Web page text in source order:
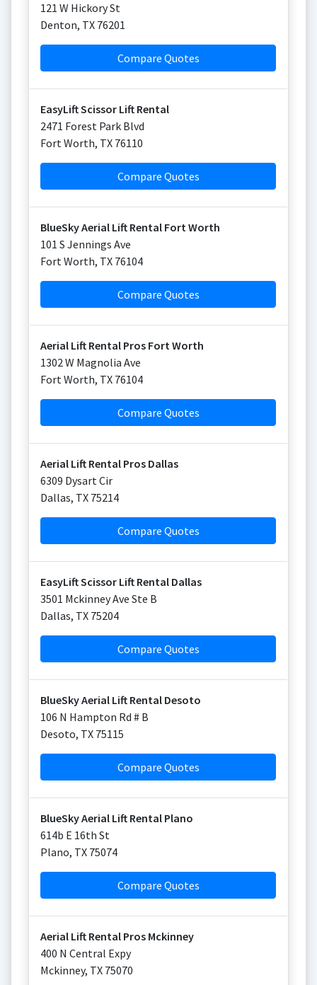
121 W Hickory St
Denton, TX 76201
Compare Quotes
EasyLift Scissor Lift Rental
2471 Forest Park Blvd
Fort Worth, TX 76110
Compare Quotes
BlueSky Aerial Lift Rental Fort Worth
101 S Jennings Ave
Fort Worth, TX 76104
Compare Quotes
Aerial Lift Rental Pros Fort Worth
1302 W Magnolia Ave
Fort Worth, TX 76104
Compare Quotes
Aerial Lift Rental Pros Dallas
6309 Dysart Cir
Dallas, TX 75214
Compare Quotes
EasyLift Scissor Lift Rental Dallas
3501 Mckinney Ave Ste B
Dallas, TX 75204
Compare Quotes
BlueSky Aerial Lift Rental Desoto
106 N Hampton Rd # B
Desoto, TX 75115
Compare Quotes
BlueSky Aerial Lift Rental Plano
614b E 16th St
Plano, TX 75074
Compare Quotes
Aerial Lift Rental Pros Mckinney
400 N Central Expy
Mckinney, TX 75070